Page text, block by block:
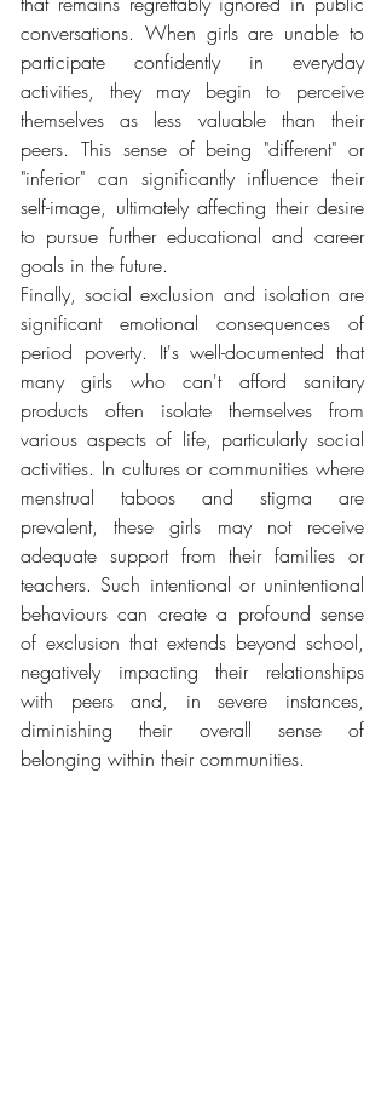
conversations. When girls are unable to
participate confidently in everyday
activities, they may begin to perceive
themselves as less valuable than their
peers. This sense of being "different" or
"inferior" can significantly influence their
self-image, ultimately affecting their desire
to pursue further educational and career
goals in the future.
Finally, social exclusion and isolation are
significant emotional consequences of
period poverty. It's well-documented that
many girls who can't afford sanitary
products often isolate themselves from
various aspects of life, particularly social
activities. In cultures or communities where
menstrual taboos and stigma are
prevalent, these girls may not receive
adequate support from their families or
teachers. Such intentional or unintentional
behaviours can create a profound sense
of exclusion that extends beyond school,
negatively impacting their relationships
with peers and, in severe instances,
diminishing their overall sense of
belonging within their communities.